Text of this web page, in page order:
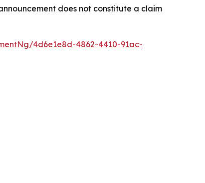
does not constitute a claim
4d6e1e8d-4862-4410-91ac-